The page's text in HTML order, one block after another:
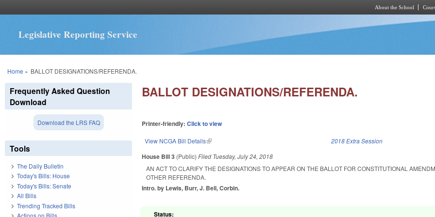
About the School
Legislative Reporting Service
You are here
Home » BALLOT DESIGNATIONS/REFERENDA.
BALLOT DESIGNATIONS/REFERENDA.
Printer-friendly:Click to view
View NCGA Bill Details(link is external) 2018 Extra Session
House Bill 3 (Public)Filed Tuesday, July 24, 2018
AN ACT TO CLARIFY THE DESIGNATIONS TO APPEAR ON THE BALLOT FOR CONSTITUTIONAL
OTHER REFERENDA.
Intro. by Lewis, Burr, J. Bell, Corbin.
Status:
Frequently Asked Question
Download
Download the LRS FAQ
Tools
The Daily Bulletin
Today's Bills: House
Today's Bills: Senate
All Bills
Trending Tracked Bills
Actions on Bills